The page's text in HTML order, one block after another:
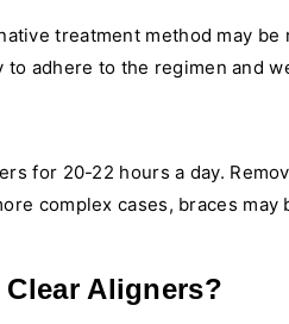
treatment method may be
adhere to the regimen and
for 20-22 hours a day.
complex cases, braces
Aligners?